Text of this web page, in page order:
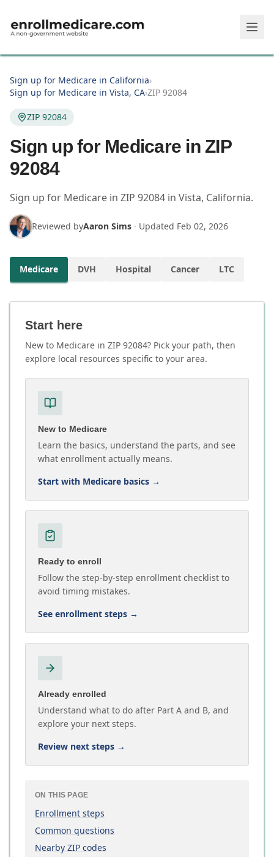
Sign up for Medicare in California›
Sign up for Medicare in Vista, CA›ZIP 92084
ZIP 92084
Sign up for Medicare in ZIP
92084
Sign up for Medicare in ZIP 92084 in Vista, California.
Reviewed byAaron Sims · Updated Feb 02, 2026
Medicare DVH Hospital Cancer LTC
Start here
New to Medicare in ZIP 92084? Pick your path, then
explore local resources specific to your area.
New to Medicare
Learn the basics, understand the parts, and see
what enrollment actually means.
Start with Medicare basics →
Ready to enroll
Follow the step-by-step enrollment checklist to
avoid timing mistakes.
See enrollment steps →
Already enrolled
Understand what to do after Part A and B, and
explore your next steps.
Review next steps →
ON THIS PAGE
Enrollment steps
Common questions
Nearby ZIP codes